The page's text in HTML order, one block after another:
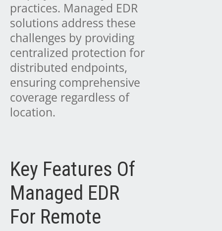
practices. Managed EDR
solutions address these
challenges by providing
centralized protection for
distributed endpoints,
ensuring comprehensive
coverage regardless of
location.
Key Features Of
Managed EDR
For Remote